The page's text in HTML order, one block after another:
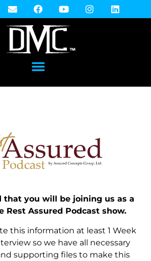
that you will be joining us as a
Rest Assured Podcast show.
this information at least 1 Week
so we have all necessary
supporting files to make this